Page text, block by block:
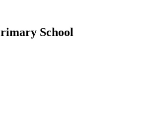
School